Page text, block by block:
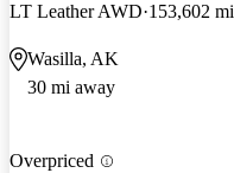
LT Leather AWD 153,602 mi
Wasilla, AK
30 mi away
Overpriced